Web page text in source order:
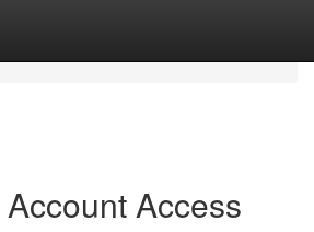
Access